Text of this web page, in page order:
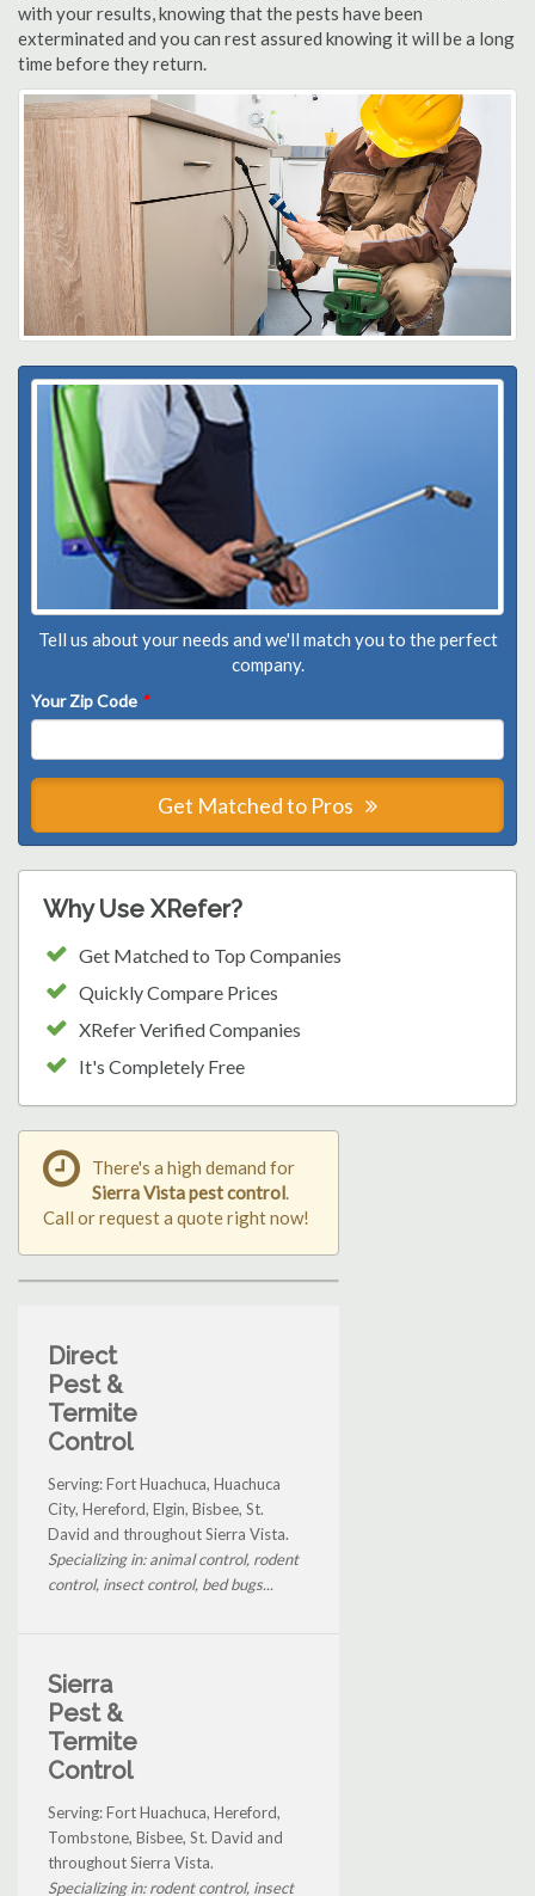
with your results, knowing that the pests have been
exterminated and you can rest assured knowing it will be a long
time before they return.
Tell us about your needs and we'll match you to the perfect
company.
Your Zip Code *
Get Matched to Pros
Why Use XRefer?
Get Matched to Top Companies
Quickly Compare Prices
XRefer Verified Companies
It's Completely Free
There's a high demand for
Sierra Vista pest control
Call or request a quote right now!
Direct
Pest &
Termite
Control
Serving: Fort Huachuca, Huachuca
City, Hereford, Elgin, Bisbee, St.
David and throughout Sierra Vista.
Specializing in: animal control, rodent
control, insect control, bed bugs...
Sierra
Pest &
Termite
Control
Serving: Fort Huachuca, Hereford,
Tombstone, Bisbee, St. David and
throughout Sierra Vista.
Specializing in: rodent control, insect